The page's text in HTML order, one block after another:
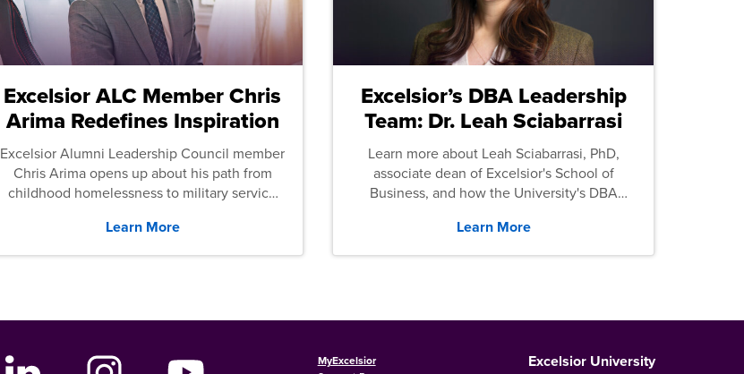
Excelsior ALC Member Chris
Arima Redefines Inspiration
Excelsior Alumni Leadership Council member
Chris Arima opens up about his path from
childhood homelessness to military service
Learn More
Excelsior’s DBA Leadership
Team: Dr. Leah Sciabarrasi
Learn more about Leah Sciabarrasi, PhD,
associate dean of Excelsior's School of
Business, and how the University's DBA
Learn More
MyExcelsior
Excelsior University